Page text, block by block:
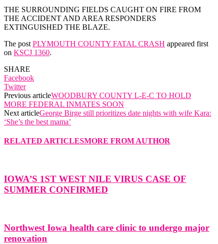
THE SURROUNDING FIELDS CAUGHT ON FIRE FROM
THE ACCIDENT AND AREA RESPONDERS
EXTINGUISHED THE BLAZE.
The post PLYMOUTH COUNTY FATAL CRASH appeared first
on KSCJ 1360.
SHARE
Facebook
Twitter
Previous articleWOODBURY COUNTY L-E-C TO HOLD
MORE FEDERAL INMATES SOON
Next articleGeorge Birge still prioritizes date nights with wife Kara:
‘She’s the best mama’
RELATED ARTICLESMORE FROM AUTHOR
IOWA’S 1ST WEST NILE VIRUS CASE OF
SUMMER CONFIRMED
Northwest Iowa health care clinic to undergo major
renovation